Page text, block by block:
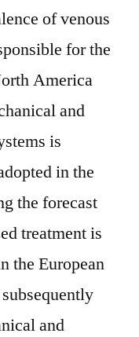
of venous
for the
America
and
is
in the
the forecast
treatment is
the European
and